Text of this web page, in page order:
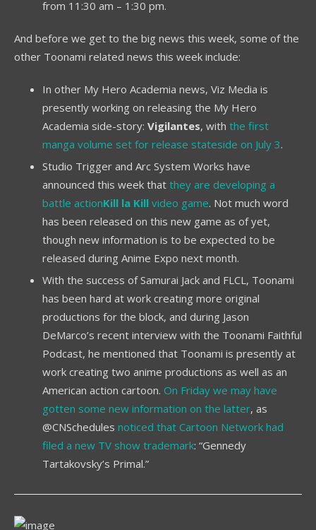
from 11:30 am – 1:30 pm.
And before we get to the big news this week, some of the
other Toonami related news this week include:
In other My Hero Academia news, Viz Media is
presently working on releasing the My Hero
Academia side-story: Vigilantes, with the first
manga volume set for release stateside on July 3.
Studio Trigger and Arc System Works have
announced this week that they are developing a
battle actionKill la Kill video game. Not much word
has been released on this new game as of yet,
though new information is to be expected to be
released during Anime Expo next month.
With the success of Samurai Jack and FLCL, Toonami
has been hard at work creating more original
productions for the block, and during Jason
DeMarco’s recent interview with the Toonami Faithful
Podcast, he mentioned that Toonami is presently at
work creating two anime productions as well as an
American action cartoon. On Friday we may have
gotten some new information on the latter, as
@CNSchedules noticed that Cartoon Network had
filed a new TV show trademark: “Gennedy
Tartakovsky’s Primal.”